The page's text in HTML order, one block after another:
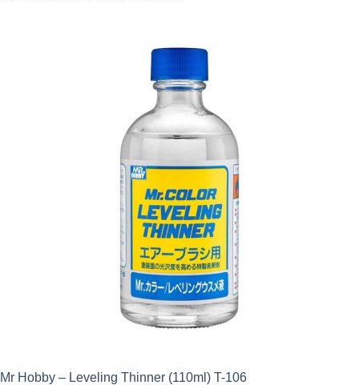
Mr Hobby – Leveling Thinner (110ml) T-106